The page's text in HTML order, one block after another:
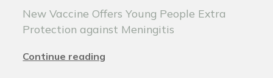
New Vaccine Offers Young People Extra
Protection against Meningitis
Continue reading